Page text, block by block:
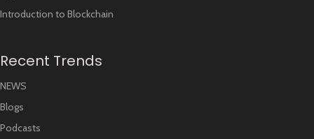
Introduction to Blockchain
Recent Trends
NEWS
Blogs
Podcasts